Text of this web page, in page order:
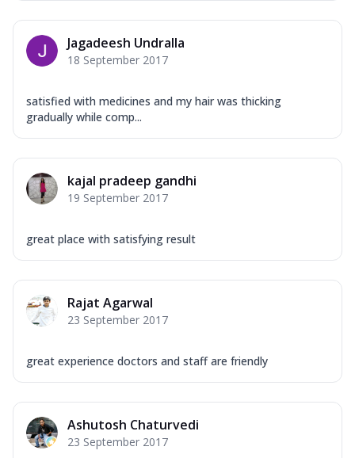
Jagadeesh Undralla
18 September 2017
satisfied with medicines and my hair was thicking
gradually while comp...
kajal pradeep gandhi
19 September 2017
great place with satisfying result
Rajat Agarwal
23 September 2017
great experience doctors and staff are friendly
Ashutosh Chaturvedi
23 September 2017